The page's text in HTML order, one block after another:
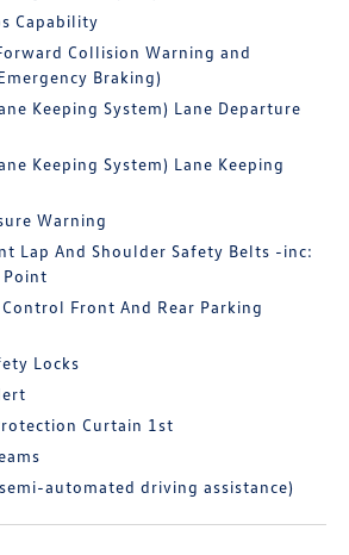
Capability
Collision Warning and
Braking)
Keeping System) Lane Departure
Keeping System) Lane Keeping
Warning
Lap And Shoulder Safety Belts -inc:
Point
Front And Rear Parking
Locks
Curtain 1st
automated driving assistance)